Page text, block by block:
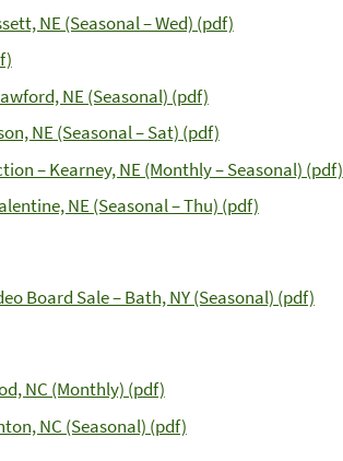
NE (Seasonal – Wed) (pdf)
NE (Seasonal) (pdf)
NE (Seasonal – Sat) (pdf)
– Kearney, NE (Monthly – Seasonal) (pdf)
NE (Seasonal – Thu) (pdf)
Board Sale – Bath, NY (Seasonal) (pdf)
NC (Monthly) (pdf)
NC (Seasonal) (pdf)